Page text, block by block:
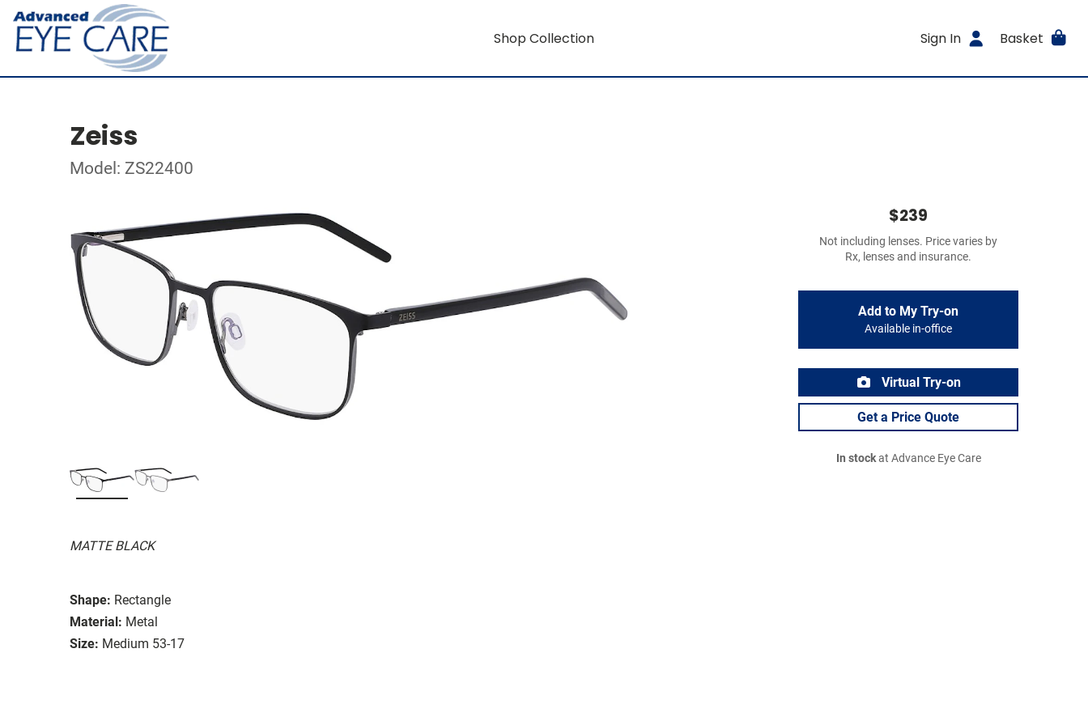
Shop Collection Sign In Basket
Zeiss
Model: ZS22400
MATTE BLACK
Shape: Rectangle
Material: Metal
Size: Medium 53-17
$239
Not including lenses. Price varies by
Rx, lenses and insurance.
Add to My Try-on
Available in-office
Virtual Try-on
Get a Price Quote
In stockat Advance Eye Care